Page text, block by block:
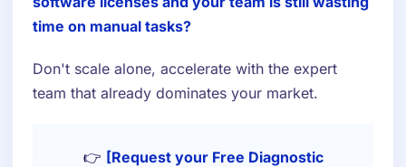
time on manual tasks?
Don't scale alone, accelerate with the expert
team that already dominates your market.
👉 [Request your Free Diagnostic